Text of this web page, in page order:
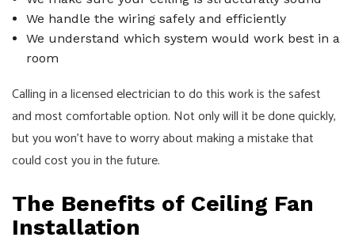
We handle the wiring safely and efficiently
We understand which system would work best in a
room
Calling in a licensedelectricianto do this work is the safest
and most comfortable option. Not only will it be done quickly,
but you won’t have to worry about making a mistake that
could cost you in the future.
The Benefits of Ceiling Fan
Installation